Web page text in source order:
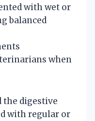
with wet or
balanced
when
the digestive
with regular or